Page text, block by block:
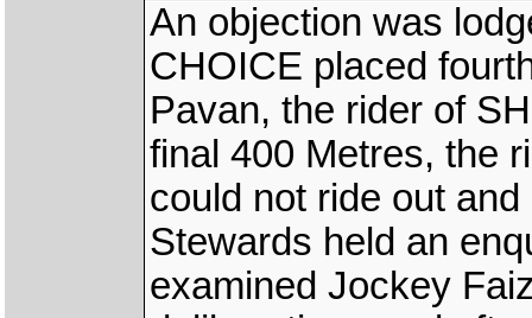
An objection was
CHOICE placed
Pavan, the rider of
final 400 Metres, the
could not ride out
Stewards held an
examined Jockey